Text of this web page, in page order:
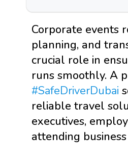
Corporate events
planning, and
crucial role in
runs smoothly. A
#SafeDriverDubai
reliable travel
executives,
attending